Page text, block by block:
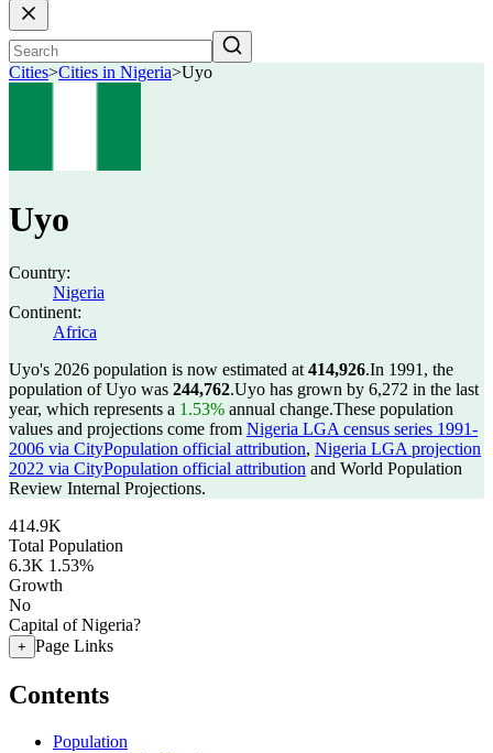
Cities>Cities in Nigeria>Uyo
Uyo
Country:
Nigeria
Continent:
Africa
Uyo's 2026 population is now estimated at 414,926.In 1991, the
population of Uyo was 244,762.Uyo has grown by 6,272 in the last
year, which represents a 1.53% annual change.These population
values and projections come from Nigeria LGA census series 1991-
2006 via CityPopulation official attribution, Nigeria LGA projection
2022 via CityPopulation official attribution and World Population
Review Internal Projections.
414.9K
Total Population
6.3K 1.53%
Growth
No
Capital of Nigeria?
+ Page Links
Contents
Population